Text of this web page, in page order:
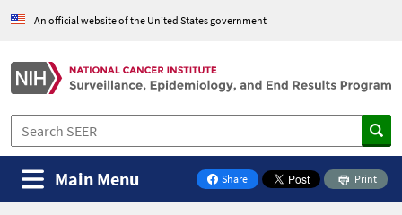
An official website of the United States government
Share
on Facebook
Print
Main Menu